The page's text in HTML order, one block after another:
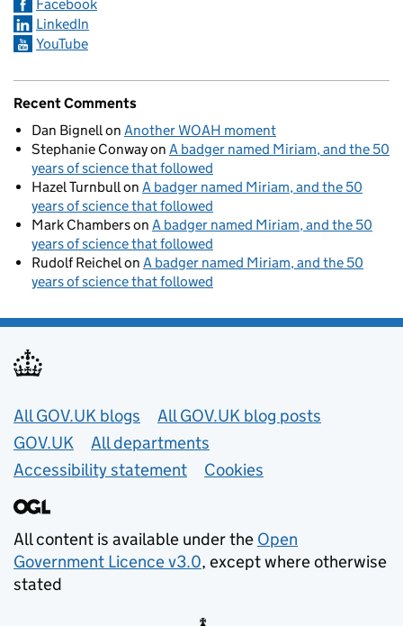
Facebook
LinkedIn
YouTube
Recent Comments
Dan Bignell on Another WOAH moment
Stephanie Conwayon A badger named Miriam, and the 50
years of science that followed
Hazel Turnbull on A badger named Miriam, and the 50
years of science that followed
Mark Chamberson A badger named Miriam, and the 50
years of science that followed
Rudolf Reichel on A badger named Miriam, and the 50
years of science that followed
Useful links
All GOV.UK blogs
All GOV.UK blog posts
GOV.UK
All departments
Accessibility statement
Cookies
All content is available under the Open
Government Licence v3.0, except where otherwise
stated